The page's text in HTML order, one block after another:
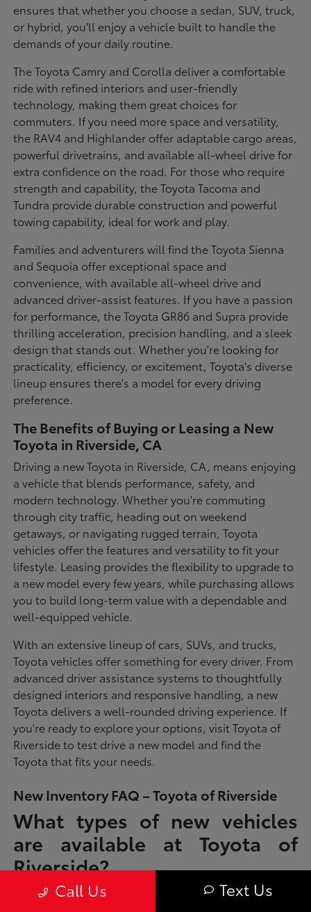
ensures that whether you choose a sedan, SUV, truck,
or hybrid, you'll enjoy a vehicle built to handle the
demands of your daily routine.
The Toyota Camry and Corolla deliver a comfortable
ride with refined interiors and user-friendly
technology, making them great choices for
commuters. If you need more space and versatility,
the RAV4 and Highlander offer adaptable cargo areas,
powerful drivetrains, and available all-wheel drive for
extra confidence on the road. For those who require
strength and capability, the Toyota Tacoma and
Tundra provide durable construction and powerful
towing capability, ideal for work and play.
Families and adventurers will find the Toyota Sienna
and Sequoia offer exceptional space and
convenience, with available all-wheel drive and
advanced driver-assist features. If you have a passion
for performance, the Toyota GR86 and Supra provide
thrilling acceleration, precision handling, and a sleek
design that stands out. Whether you're looking for
practicality, efficiency, or excitement, Toyota's diverse
lineup ensures there's a model for every driving
preference.
The Benefits of Buying or Leasing a New
Toyota in Riverside, CA
Driving a new Toyota in Riverside, CA, means enjoying
a vehicle that blends performance, safety, and
modern technology. Whether you're commuting
through city traffic, heading out on weekend
getaways, or navigating rugged terrain, Toyota
vehicles offer the features and versatility to fit your
lifestyle. Leasing provides the flexibility to upgrade to
a new model every few years, while purchasing allows
you to build long-term value with a dependable and
well-equipped vehicle.
With an extensive lineup of cars, SUVs, and trucks,
Toyota vehicles offer something for every driver. From
advanced driver assistance systems to thoughtfully
designed interiors and responsive handling, a new
Toyota delivers a well-rounded driving experience. If
you're ready to explore your options, visit Toyota of
Riverside to test drive a new model and find the
Toyota that fits your needs.
New Inventory FAQ – Toyota of Riverside
What types of new vehicles
are available at Toyota of
Riverside?
Toyota of Riverside offers a full lineup of new Toyota vehicles, including
sedans, SUVs, trucks, and hybrid models designed to fit a wide range of
Call Us Text Us